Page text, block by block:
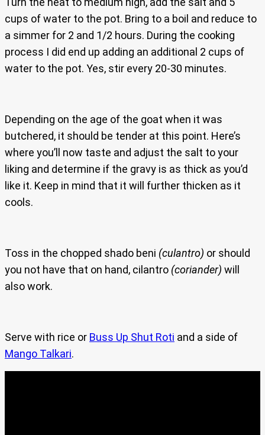
cups of water to the pot. Bring to a boil and reduce to
a simmer for 2 and 1/2 hours. During the cooking
process I did end up adding an additional 2 cups of
water to the pot. Yes, stir every 20-30 minutes.
Depending on the age of the goat when it was
butchered, it should be tender at this point. Here’s
where you’ll now taste and adjust the salt to your
liking and determine if the gravy is as thick as you’d
like it. Keep in mind that it will further thicken as it
cools.
Toss in the chopped shado beni (culantro) or should
you not have that on hand, cilantro (coriander) will
also work.
Serve with rice or Buss Up Shut Roti and a side of
Mango Talkari.